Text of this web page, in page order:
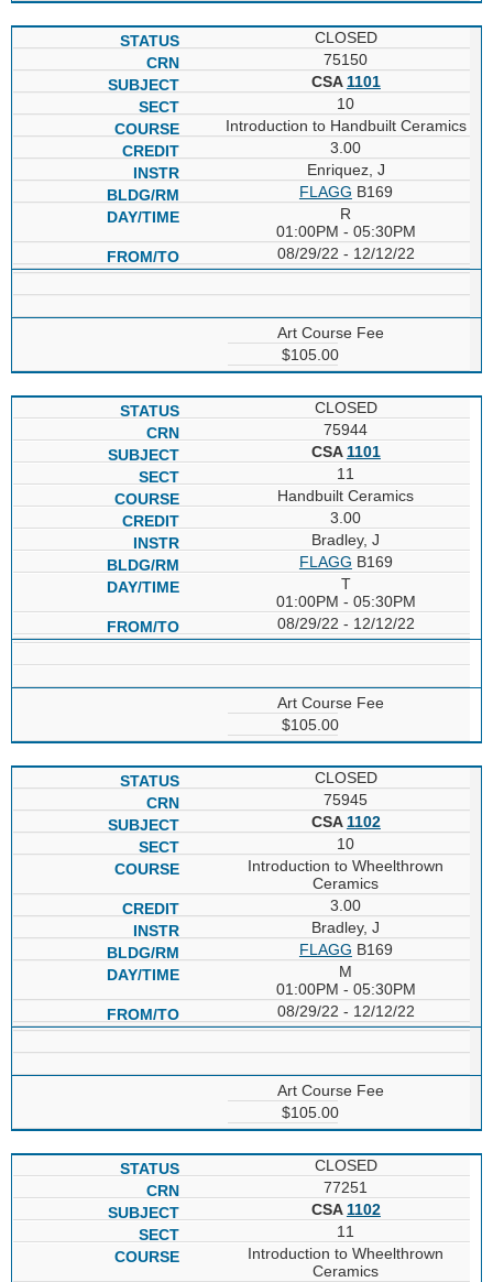
CLOSED
75150
CSA 1101
10
Introduction to Handbuilt Ceramics
3.00
Enriquez, J
FLAGG B169
R
01:00PM - 05:30PM
08/29/22 - 12/12/22
Art Course Fee
$105.00
CLOSED
75944
CSA 1101
11
Handbuilt Ceramics
3.00
Bradley, J
FLAGG B169
T
01:00PM - 05:30PM
08/29/22 - 12/12/22
Art Course Fee
$105.00
CLOSED
75945
CSA 1102
10
Introduction to Wheelthrown
Ceramics
3.00
Bradley, J
FLAGG B169
M
01:00PM - 05:30PM
08/29/22 - 12/12/22
Art Course Fee
$105.00
CLOSED
77251
CSA 1102
11
Introduction to Wheelthrown
Ceramics